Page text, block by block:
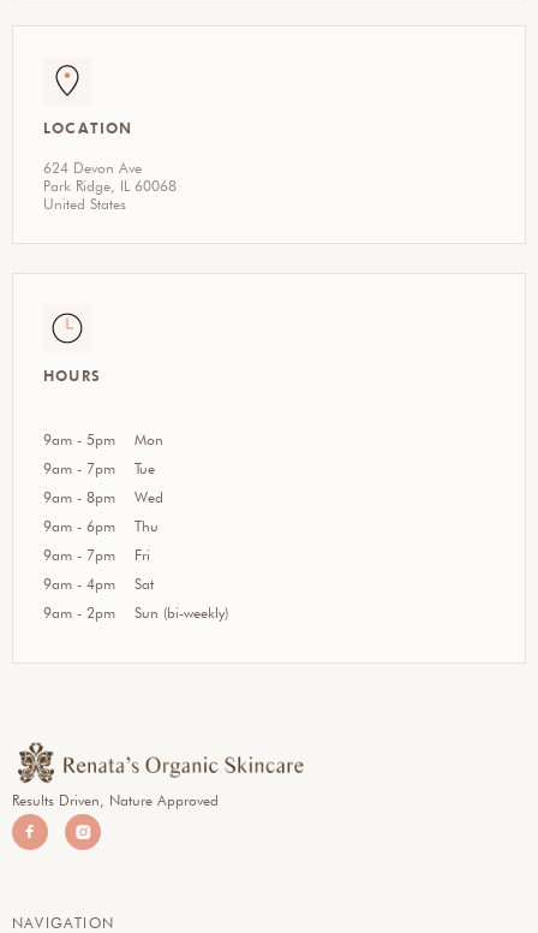
LOCATION
624 Devon Ave
Park Ridge, IL 60068
United States
HOURS
9am - 5pm
9am - 7pm
9am - 8pm
9am - 6pm
9am - 7pm
9am - 4pm
9am - 2pm
Mon
Tue
Wed
Thu
Fri
Sat
Sun (bi-weekly)
Results Driven, Nature Approved
 
NAVIGATION